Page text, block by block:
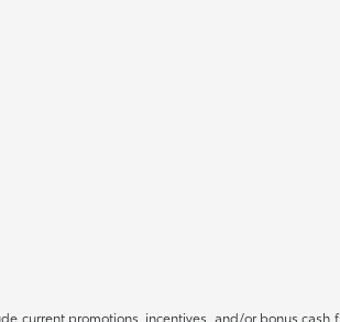
promotions, incentives, and/or bonus cash